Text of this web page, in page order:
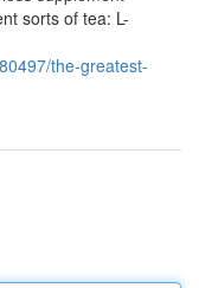
sorts of tea: L-
the-greatest-